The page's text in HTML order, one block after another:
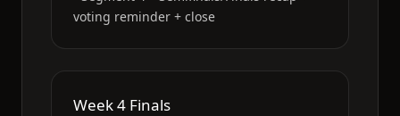
voting reminder + close
Week 4 Finals